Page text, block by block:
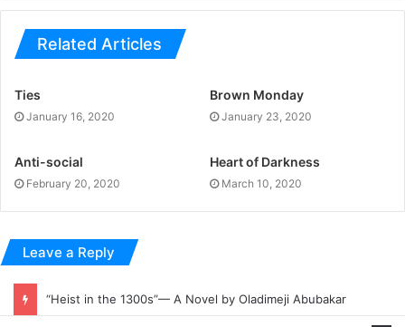
Related Articles
Ties
January 16, 2020
Brown Monday
January 23, 2020
Anti-social
February 20, 2020
Heart of Darkness
March 10, 2020
Leave a Reply